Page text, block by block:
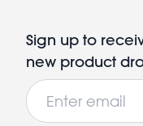
Sign up to
new product
Email